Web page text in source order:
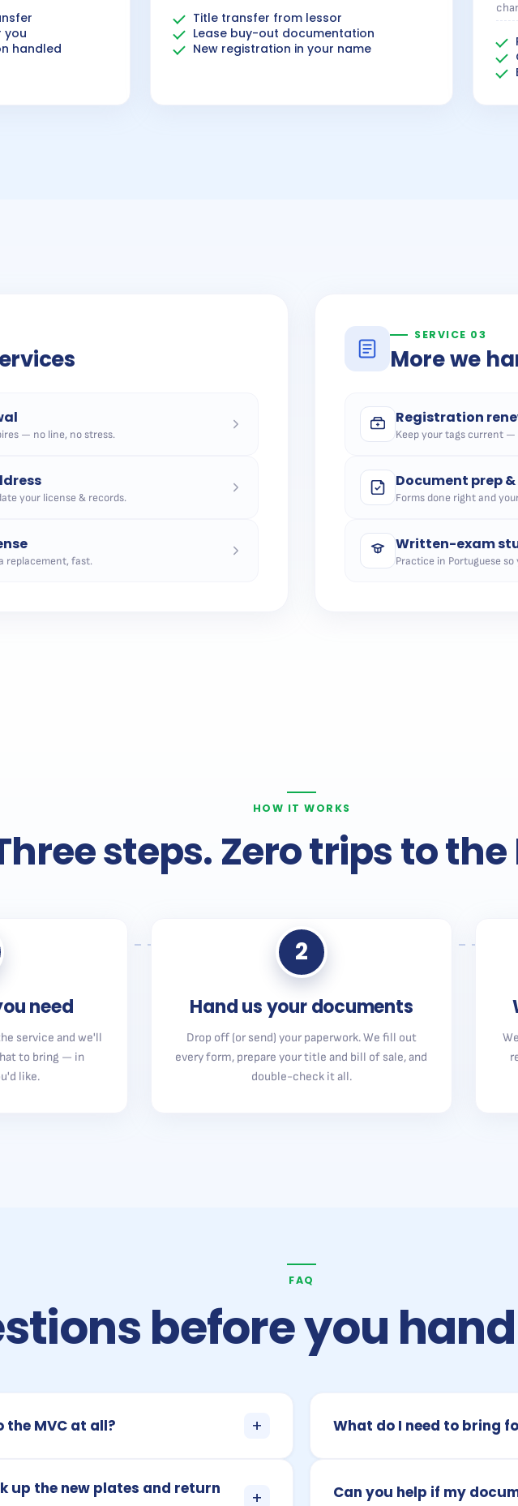
you
handled
Title transfer from lessor
Lease buy-out documentation
New registration in your name
— no line, no stress.
your license & records.
replacement, fast.
SERVICE 03
More we
Registration
Keep your tags current
Document prep
Forms done right and
Written-exam
Practice in Portuguese
HOW IT WORKS
steps. Zero trips to the
need
service and we'll
to bring — in
like.
2
Hand us your documents
Drop off (or send) your paperwork. We fill out
every form, prepare your title and bill of sale, and
double-check it all.
FAQ
before you
the MVC at all? +
up the new plates and return
+
What do I need to bring
Can you help if my